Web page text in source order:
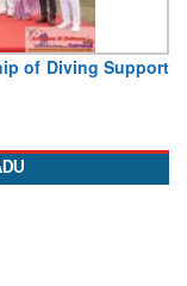
of Diving Support